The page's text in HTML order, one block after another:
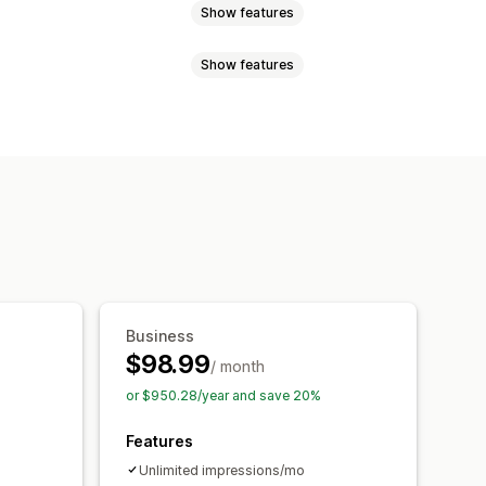
Show features
Show features
Business
$98.99/ month
or $950.28/year and save 20%
Features
Unlimited impressions/mo